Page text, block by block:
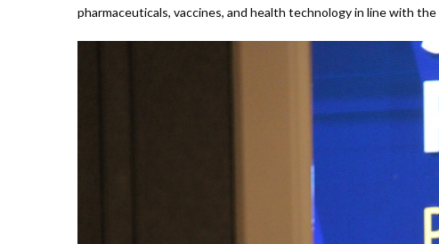
pharmaceuticals, vaccines, and health technology in line with